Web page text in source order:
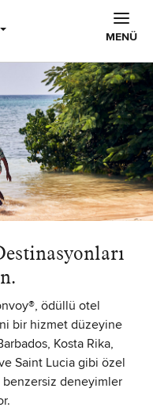
MENÜ
ödüllü otel
bir hizmet düzeyine
Kosta Rika,
Saint Lucia gibi özel
benzersiz deneyimler